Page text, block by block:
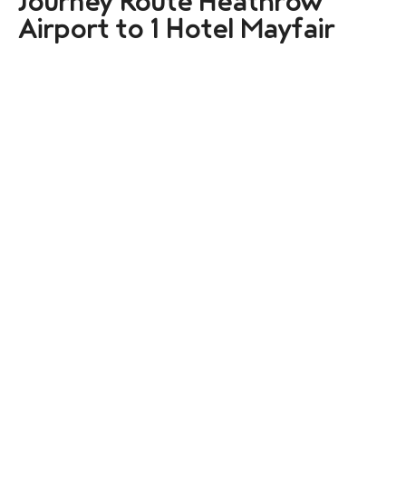
Airport to 1 Hotel Mayfair